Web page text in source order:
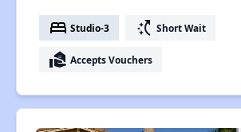
bed Studio-3 switch_access_shortcut Short Wait
real_estate_agent Accepts Vouchers